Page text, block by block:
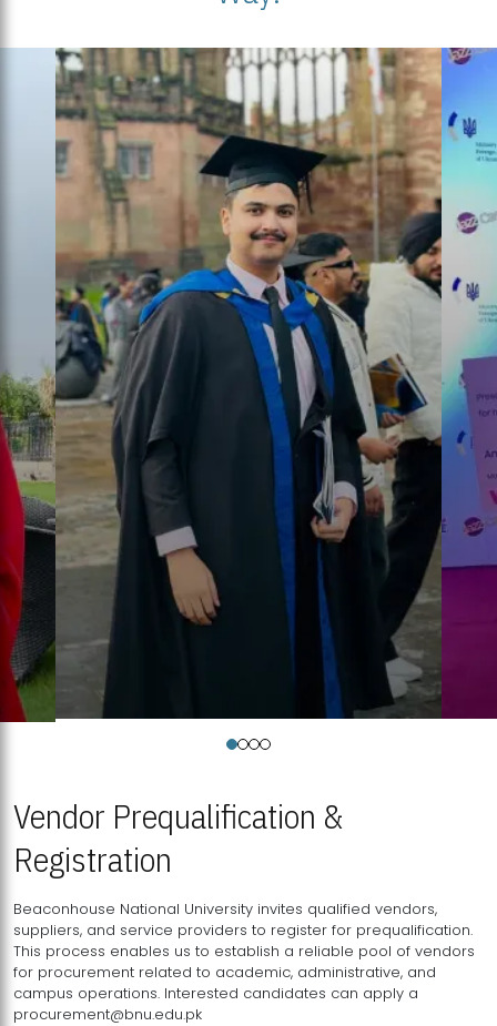
Vendor Prequalification &
Registration
Beaconhouse National University invites qualified vendors,
suppliers, and service providers to register for prequalification.
This process enables us to establish a reliable pool of vendors
for procurement related to academic, administrative, and
campus operations. Interested candidates can apply a
procurement@bnu.edu.pk